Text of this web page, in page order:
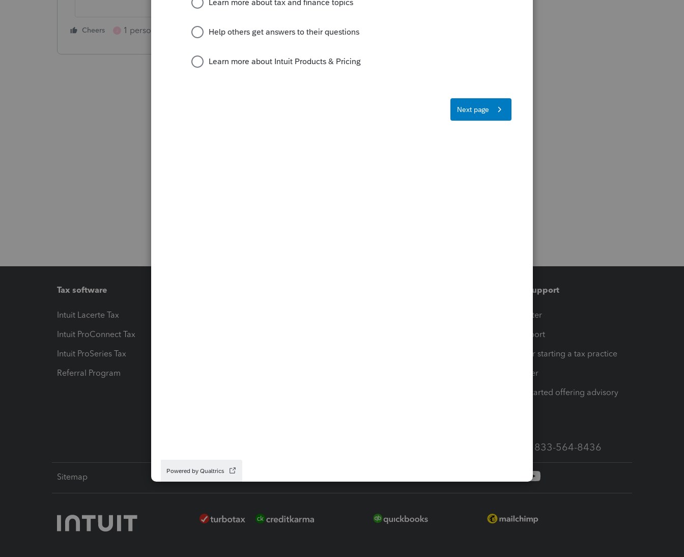
Cheers 1 person likes this Reply
Tax software
Intuit Lacerte Tax
Intuit ProConnect Tax
Intuit ProSeries Tax
Referral Program
Training & support
Training Center
Learn & Support
Resources for starting a tax practice
Tax Pro Center
How to get started offering advisory
Call Sales: 833-564-8436
Sitemap